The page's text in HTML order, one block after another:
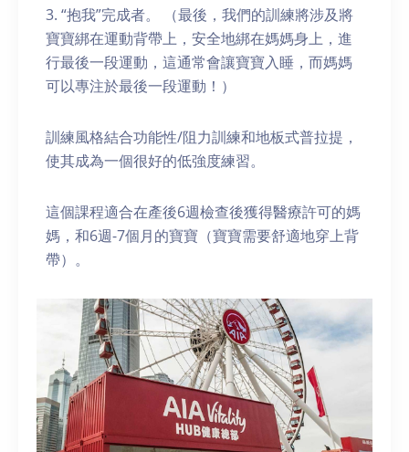
3. “抱我”完成者。 （最後，我們的訓練將涉及將
寶寶綁在運動背帶上，安全地綁在媽媽身上，進
行最後一段運動，這通常會讓寶寶入睡，而媽媽
可以專注於最後一段運動！）
訓練風格結合功能性/阻力訓練和地板式普拉提，
使其成為一個很好的低強度練習。
這個課程適合在產後6週檢查後獲得醫療許可的媽
媽，和6週-7個月的寶寶（寶寶需要舒適地穿上背
帶）。